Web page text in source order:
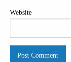
Website